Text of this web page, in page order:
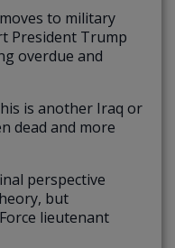
to military
President Trump
overdue and
is another Iraq or
dead and more
perspective
but
lieutenant